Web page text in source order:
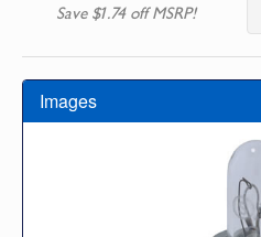
Save $1.74 off MSRP!
Images